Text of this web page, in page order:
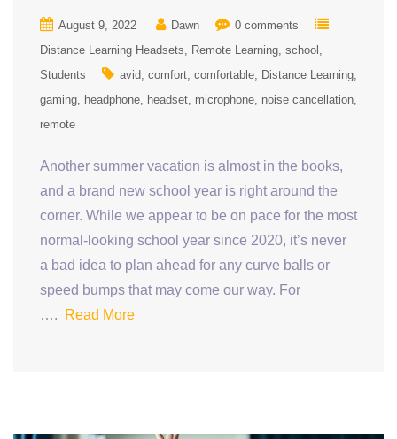
August 9, 2022 Dawn
0 comments
Distance Learning Headsets
Remote Learning school
Students
avid comfort comfortable Distance Learning
gaming headphone headset microphone noise cancellation
remote
Another summer vacation is almost in the books,
and a brand new school year is right around the
corner. While we appear to be on pace for the most
normal-looking school year since 2020, it’s never
a bad idea to plan ahead for any curve balls or
speed bumps that may come our way. For
….
Read More